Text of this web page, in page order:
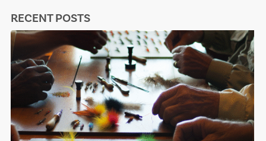
RECENT POSTS